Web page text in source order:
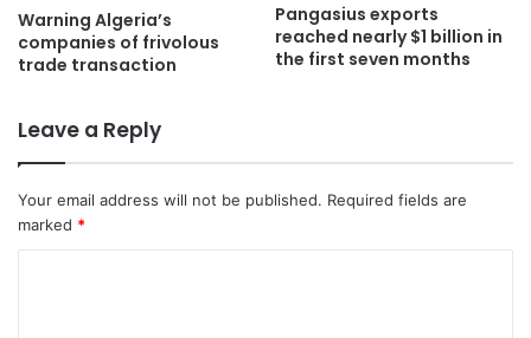
Warning Algeria’s
companies of frivolous
trade transaction
Pangasius exports
reached nearly $1 billion in
the first seven months
Leave a Reply
Your email address will not be published. Required fields are
marked *